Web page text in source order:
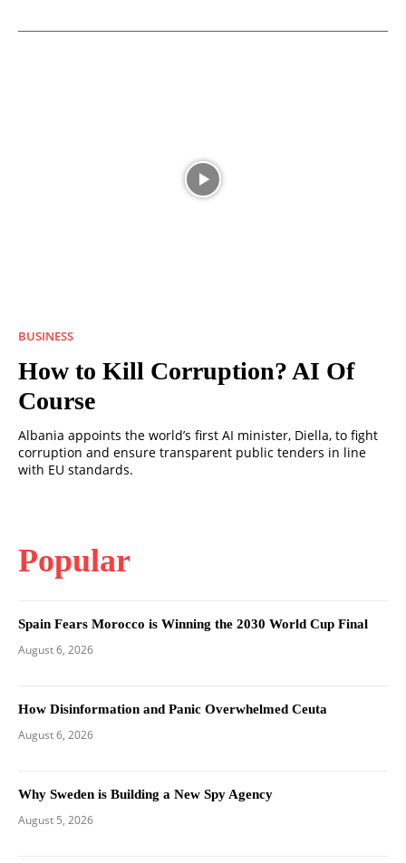
BUSINESS
How to Kill Corruption? AI Of
Course
Albania appoints the world’s first AI minister, Diella, to fight
corruption and ensure transparent public tenders in line
with EU standards.
Popular
Spain Fears Morocco is Winning the 2030 World Cup Final
August 6, 2026
How Disinformation and Panic Overwhelmed Ceuta
August 6, 2026
Why Sweden is Building a New Spy Agency
August 5, 2026